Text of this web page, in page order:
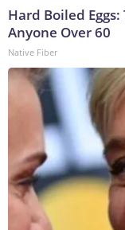
Hard Boiled
Anyone Over 60
Native Fiber